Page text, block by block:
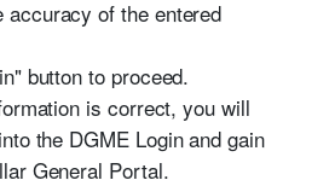
accuracy of the entered
button to proceed.
is correct, you will
the DGME Login and gain
General Portal.